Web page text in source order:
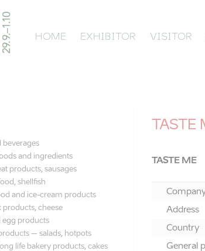
HOME EXHIBITOR VISITOR
beverages
and ingredients
products, sausages
shellfish
and ice-cream products
products, cheese
egg products
– salads, hotpots
life bakery products, cakes
TASTE
TASTE ME
Address
Country
General